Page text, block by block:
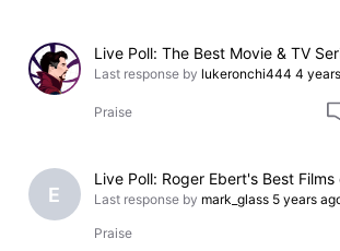
Last response by lukeronchi444 4
Praise
E Last response by mark_glass 5 years
Praise